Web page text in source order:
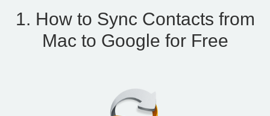
1. How to Sync Contacts from
Mac to Google for Free